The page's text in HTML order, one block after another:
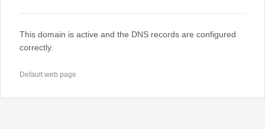
This domain is active and the DNS records are configured
correctly.
Default web page